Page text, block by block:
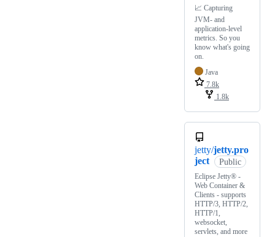
📈 Capturing
JVM- and
application-level
metrics. So you
know what's going
on.
Java
7.8k
1.8k
jetty/jetty.pro
ject
Public
Eclipse Jetty® -
Web Container &
Clients - supports
HTTP/3, HTTP/2,
HTTP/1,
websocket,
servlets, and more